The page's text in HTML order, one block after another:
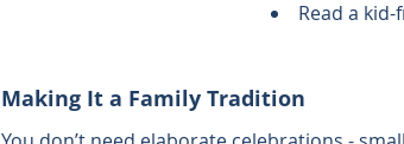
Read a
Making It a Family Tradition